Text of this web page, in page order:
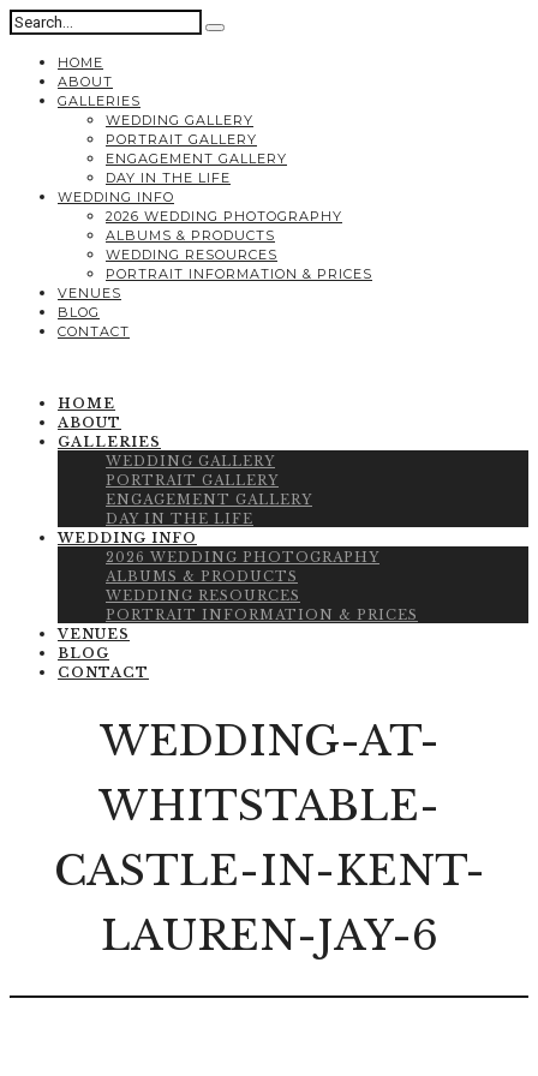
HOME
ABOUT
GALLERIES
WEDDING GALLERY
PORTRAIT GALLERY
ENGAGEMENT GALLERY
DAY IN THE LIFE
WEDDING INFO
2026 WEDDING PHOTOGRAPHY
ALBUMS & PRODUCTS
WEDDING RESOURCES
PORTRAIT INFORMATION & PRICES
VENUES
BLOG
CONTACT
HOME
ABOUT
GALLERIES
WEDDING GALLERY
PORTRAIT GALLERY
ENGAGEMENT GALLERY
DAY IN THE LIFE
WEDDING INFO
2026 WEDDING PHOTOGRAPHY
ALBUMS & PRODUCTS
WEDDING RESOURCES
PORTRAIT INFORMATION & PRICES
VENUES
BLOG
CONTACT
WEDDING-AT-
WHITSTABLE-
CASTLE-IN-KENT-
LAUREN-JAY-6